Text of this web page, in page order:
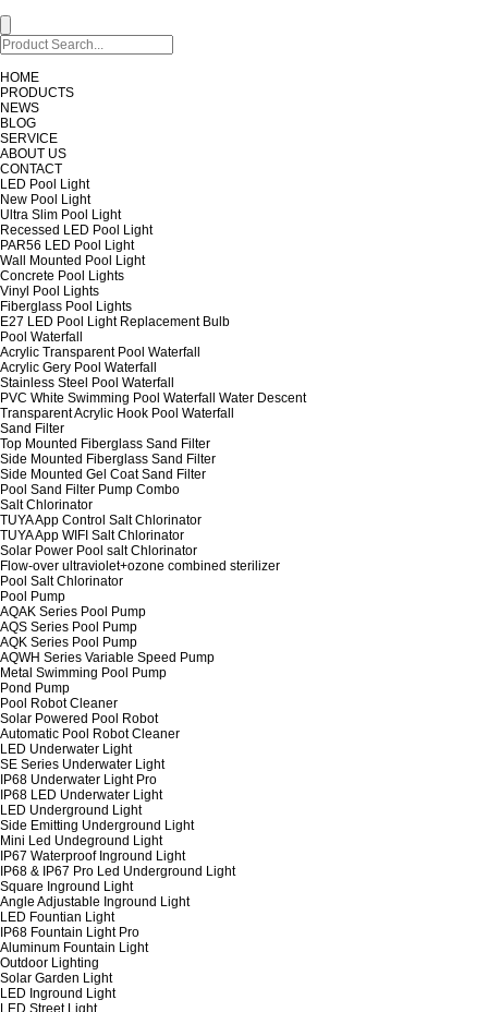
HOME
PRODUCTS
NEWS
BLOG
SERVICE
ABOUT US
CONTACT
LED Pool Light
New Pool Light
Ultra Slim Pool Light
Recessed LED Pool Light
PAR56 LED Pool Light
Wall Mounted Pool Light
Concrete Pool Lights
Vinyl Pool Lights
Fiberglass Pool Lights
E27 LED Pool Light Replacement Bulb
Pool Waterfall
Acrylic Transparent Pool Waterfall
Acrylic Gery Pool Waterfall
Stainless Steel Pool Waterfall
PVC White Swimming Pool Waterfall Water Descent
Transparent Acrylic Hook Pool Waterfall
Sand Filter
Top Mounted Fiberglass Sand Filter
Side Mounted Fiberglass Sand Filter
Side Mounted Gel Coat Sand Filter
Pool Sand Filter Pump Combo
Salt Chlorinator
TUYA App Control Salt Chlorinator
TUYA App WIFI Salt Chlorinator
Solar Power Pool salt Chlorinator
Flow-over ultraviolet+ozone combined sterilizer
Pool Salt Chlorinator
Pool Pump
AQAK Series Pool Pump
AQS Series Pool Pump
AQK Series Pool Pump
AQWH Series Variable Speed Pump
Metal Swimming Pool Pump
Pond Pump
Pool Robot Cleaner
Solar Powered Pool Robot
Automatic Pool Robot Cleaner
LED Underwater Light
SE Series Underwater Light
IP68 Underwater Light Pro
IP68 LED Underwater Light
LED Underground Light
Side Emitting Underground Light
Mini Led Undeground Light
IP67 Waterproof Inground Light
IP68 & IP67 Pro Led Underground Light
Square Inground Light
Angle Adjustable Inground Light
LED Fountian Light
IP68 Fountain Light Pro
Aluminum Fountain Light
Outdoor Lighting
Solar Garden Light
LED Inground Light
LED Street Light